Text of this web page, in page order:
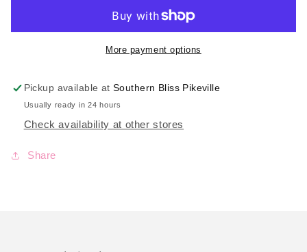
Sleeve
More payment options
Pickup available atSouthern Bliss Pikeville
Usually ready in 24 hours
Check availability at other stores
Share